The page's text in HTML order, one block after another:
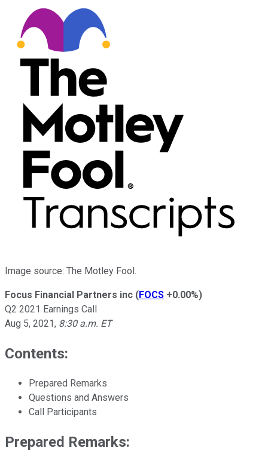
Image source: The Motley Fool.
Focus Financial Partners inc (FOCS +0.00%)
Q2 2021 Earnings Call
Aug 5, 2021, 8:30 a.m. ET
Contents:
Prepared Remarks
Questions and Answers
Call Participants
Prepared Remarks: